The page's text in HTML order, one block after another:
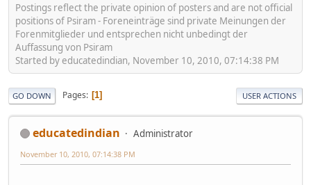
Postings reflect the private opinion of posters and are not official
positions of Psiram - Foreneinträge sind private Meinungen der
Forenmitglieder und entsprechen nicht unbedingt der
Auffassung von Psiram
Started by educatedindian, November 10, 2010, 07:14:38 PM
GO DOWN Pages 1 USER ACTIONS
educatedindian Administrator
November 10, 2010, 07:14:38 PM